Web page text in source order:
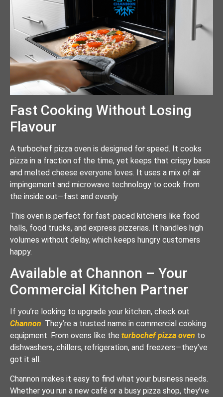
Fast Cooking Without Losing
Flavour
A turbochef pizza oven is designed for speed. It cooks
pizza in a fraction of the time, yet keeps that crispy base
and melted cheese everyone loves. It uses a mix of air
impingement and microwave technology to cook from
the inside out—fast and evenly.
This oven is perfect for fast-paced kitchens like food
halls, food trucks, and express pizzerias. It handles high
volumes without delay, which keeps hungry customers
happy.
Available at Channon – Your
Commercial Kitchen Partner
If you’re looking to upgrade your kitchen, check out
Channon. They’re a trusted name in commercial cooking
equipment. From ovens like the turbochef pizza oven to
dishwashers, chillers, refrigeration, and freezers—they’ve
got it all.
Channon makes it easy to find what your business needs.
Whether you run a new café or a busy pizza shop, they’ve